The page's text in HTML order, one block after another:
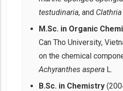
testudinaria, and
M.Sc. in Organic
Can Tho University,
on the chemical
Achyranthes aspera L.
B.Sc. in Chemistry